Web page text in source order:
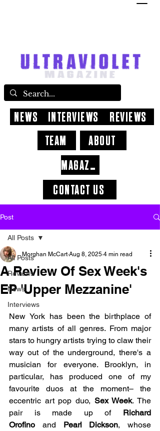
CONTACT US
ABOUT
NEWS INTERVIEWS
REVIEWS
TEAM
MAGAZINE
Post
All Posts
Reviews
News
Interviews
All Posts
A Review Of Sex Week's
EP 'Upper Mezzanine'
Morghan McCart Aug 8, 2025 4 min read
New York has been the birthplace of
many artists of all genres. From major
stars to hungry artists trying to claw their
way out of the underground, there's a
musician for everyone. Brooklyn, in
particular, has produced one of my
favourite duos at the moment– the
eccentric art pop duo, Sex Week. The
pair is made up of Richard
Orofino and Pearl Dickson, whose